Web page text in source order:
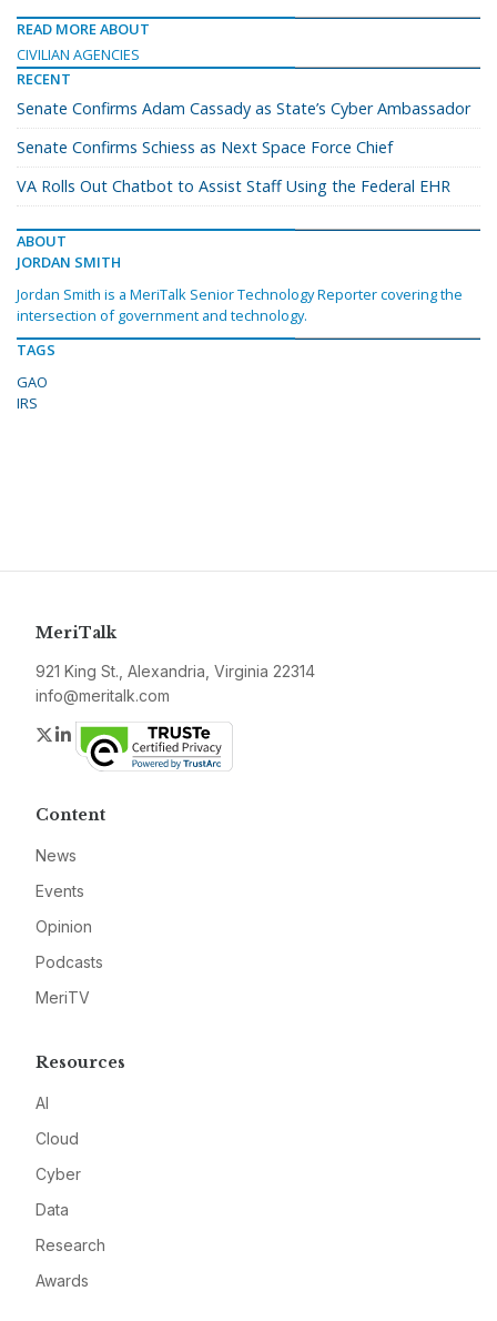
READ MORE ABOUT
CIVILIAN AGENCIES
RECENT
Senate Confirms Adam Cassady as State’s Cyber Ambassador
Senate Confirms Schiess as Next Space Force Chief
VA Rolls Out Chatbot to Assist Staff Using the Federal EHR
ABOUT
JORDAN SMITH
Jordan Smith is a MeriTalk Senior Technology Reporter covering the
intersection of government and technology.
TAGS
GAO
IRS
MeriTalk
921 King St., Alexandria, Virginia 22314
info@meritalk.com
Twitter
LinkedIn
Content
News
Events
Opinion
Podcasts
MeriTV
Resources
AI
Cloud
Cyber
Data
Research
Awards